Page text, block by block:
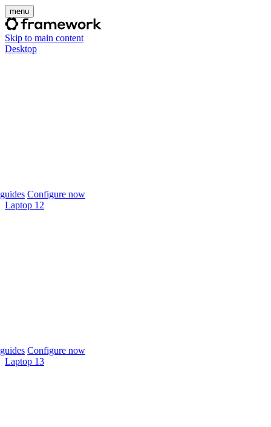
menu
Skip to main content
Desktop
Configure now
Laptop 12
Configure now
Laptop 13